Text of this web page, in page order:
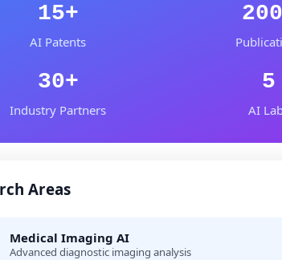
15+
AI Patents
30+
Industry Partners
5
AI
Areas
Medical Imaging AI
Advanced diagnostic imaging analysis